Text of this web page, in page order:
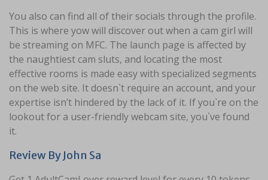
You also can find all of their socials through the profile.
This is where yow will discover out when a cam girl will
be streaming on MFC. The launch page is affected by
the naughtiest cam sluts, and locating the most
effective rooms is made easy with specialized segments
on the web site. It doesn`t require an account, and your
expertise isn’t hindered by the lack of it. If you`re on the
lookout for a user-friendly webcam site, you`ve found
it.
Review By John Sa